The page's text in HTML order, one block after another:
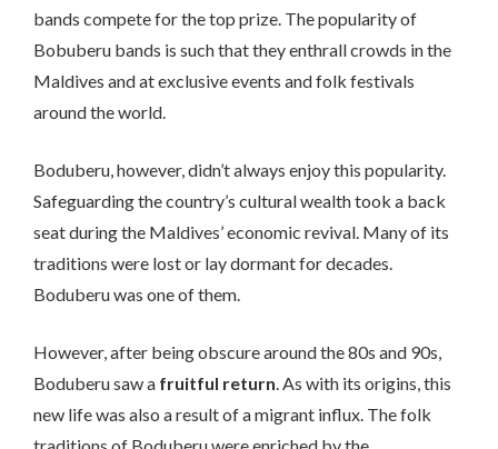
bands compete for the top prize. The popularity of
Bobuberu bands is such that they enthrall crowds in the
Maldives and at exclusive events and folk festivals
around the world.
Boduberu, however, didn’t always enjoy this popularity.
Safeguarding the country’s cultural wealth took a back
seat during the Maldives’ economic revival. Many of its
traditions were lost or lay dormant for decades.
Boduberu was one of them.
However, after being obscure around the 80s and 90s,
Boduberu saw a fruitful return. As with its origins, this
new life was also a result of a migrant influx. The folk